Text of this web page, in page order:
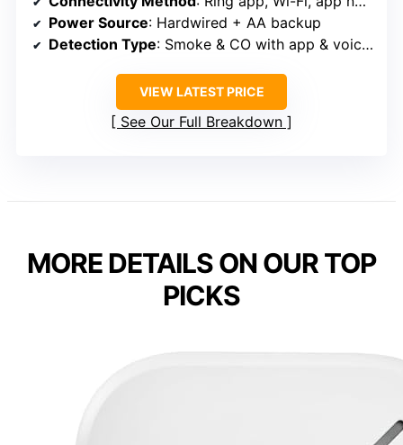
Power Source: Hardwired + AA backup
Detection Type: Smoke & CO with app & voice alerts
VIEW LATEST PRICE
See Our Full Breakdown
MORE DETAILS ON OUR TOP
PICKS